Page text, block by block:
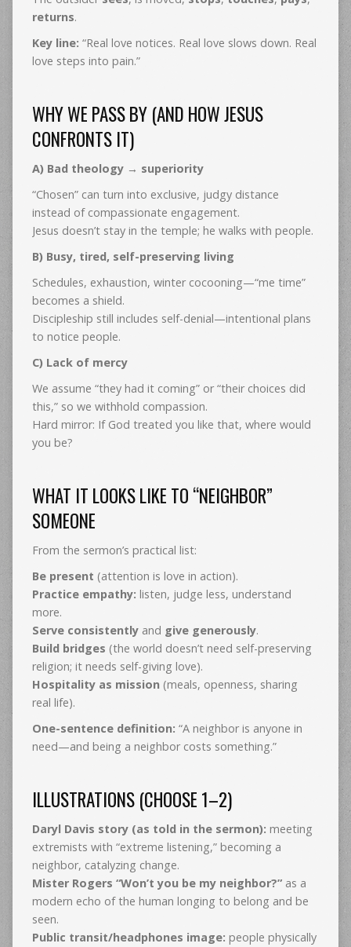
returns.
Key line: “Real love notices. Real love slows down. Real
love steps into pain.”
WHY WE PASS BY (AND HOW JESUS
CONFRONTS IT)
A) Bad theology → superiority
“Chosen” can turn into exclusive, judgy distance
instead of compassionate engagement.
Jesus doesn’t stay in the temple; he walks with people.
B) Busy, tired, self-preserving living
Schedules, exhaustion, winter cocooning—“me time”
becomes a shield.
Discipleship still includes self-denial—intentional plans
to notice people.
C) Lack of mercy
We assume “they had it coming” or “their choices did
this,” so we withhold compassion.
Hard mirror: If God treated you like that, where would
you be?
WHAT IT LOOKS LIKE TO “NEIGHBOR”
SOMEONE
From the sermon’s practical list:
Be present (attention is love in action).
Practice empathy: listen, judge less, understand
more.
Serve consistentlyand give generously.
Build bridges (the world doesn’t need self-preserving
religion; it needs self-giving love).
Hospitality as mission(meals, openness, sharing
real life).
One-sentence definition: “A neighbor is anyone in
need—and being a neighbor costs something.”
ILLUSTRATIONS (CHOOSE 1–2)
Daryl Davis story (as told in the sermon): meeting
extremists with “extreme listening,” becoming a
neighbor, catalyzing change.
Mister Rogers “Won’t you be my neighbor?”as a
modern echo of the human longing to belong and be
seen.
Public transit/headphones image: people physically